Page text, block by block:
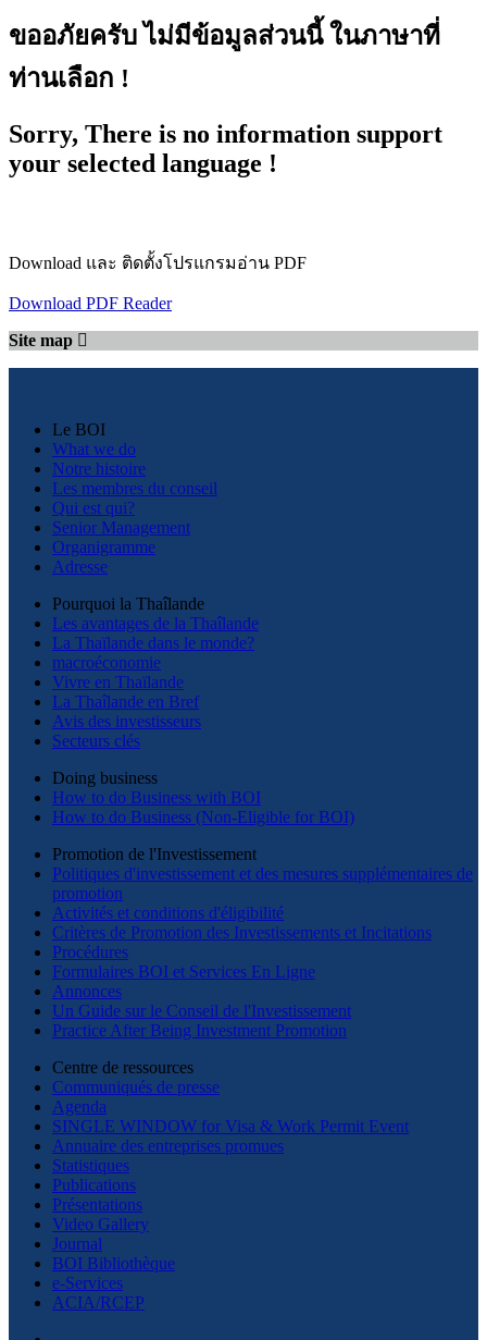
ขออภัยครับ ไม่มีข้อมูลส่วนนี้ ในภาษาที่
ท่านเลือก !
Sorry, There is no information support
your selected language !
Download และ ติดตั้งโปรแกรมอ่าน PDF
Download PDF Reader
Site map
Le BOI
What we do
Notre histoire
Les membres du conseil
Qui est qui?
Senior Management
Organigramme
Adresse
Pourquoi la Thaîlande
Les avantages de la Thaîlande
La Thaïlande dans le monde?
macroéconomie
Vivre en Thaïlande
La Thaîlande en Bref
Avis des investisseurs
Secteurs clés
Doing business
How to do Business with BOI
How to do Business (Non-Eligible for BOI)
Promotion de l'Investissement
Politiques d'investissement et des mesures supplémentaires de
promotion
Activités et conditions d'éligibilité
Critères de Promotion des Investissements et Incitations
Procédures
Formulaires BOI et Services En Ligne
Annonces
Un Guide sur le Conseil de l'Investissement
Practice After Being Investment Promotion
Centre de ressources
Communiqués de presse
Agenda
SINGLE WINDOW for Visa & Work Permit Event
Annuaire des entreprises promues
Statistiques
Publications
Présentations
Video Gallery
Journal
BOI Bibliothèque
e-Services
ACIA/RCEP